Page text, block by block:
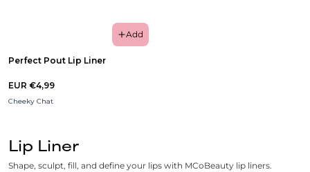
Add
Perfect Pout Lip Liner
EUR €4,99
Cheeky Chat
Lip Liner
Shape, sculpt, fill, and define your lips with MCoBeauty lip liners.